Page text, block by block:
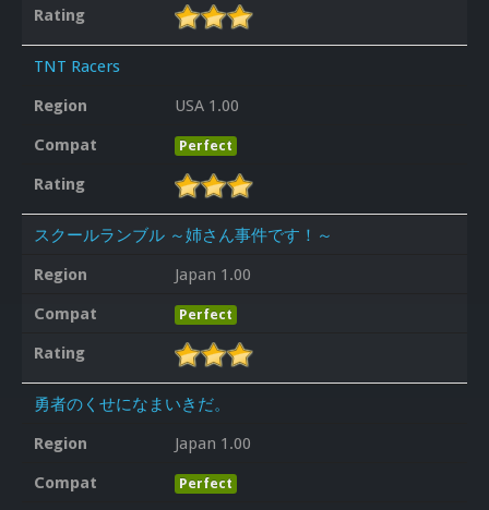
Rating
TNT Racers
Region
USA 1.00
Compat
Perfect
Rating
スクールランブル ～姉さん事件です！～
Region
Japan 1.00
Compat
Perfect
Rating
勇者のくせになまいきだ。
Region
Japan 1.00
Compat
Perfect